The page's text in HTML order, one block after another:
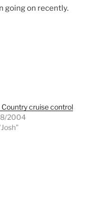
going on recently.
Country cruise control
2004